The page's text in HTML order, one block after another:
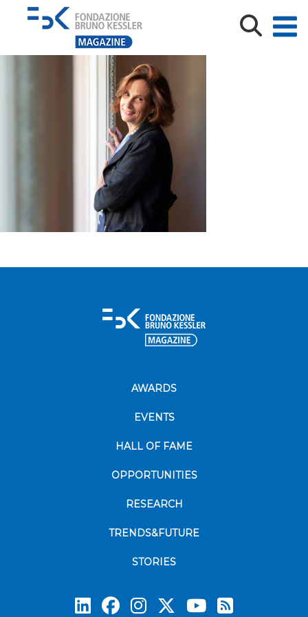
Ilaria Capua, virologa
AWARDS
EVENTS
HALL OF FAME
OPPORTUNITIES
RESEARCH
TRENDS&FUTURE
STORIES